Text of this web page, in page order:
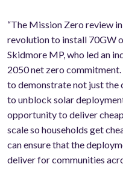
“The Mission Zero review
revolution to install 70GW
Skidmore MP, who led an
2050 net zero commitment.
to demonstrate not just the
to unblock solar
opportunity to deliver
scale so households get
can ensure that the
deliver for communities